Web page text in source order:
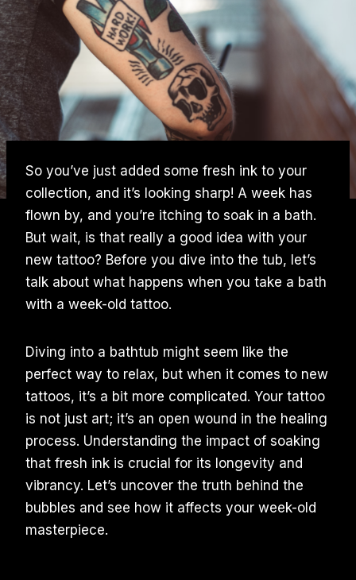
So you’ve just added some fresh ink to your
collection, and it’s looking sharp! A week has
flown by, and you’re itching to soak in a bath.
But wait, is that really a good idea with your
new tattoo? Before you dive into the tub, let’s
talk about what happens when you take a bath
with a week-old tattoo.
Diving into a bathtub might seem like the
perfect way to relax, but when it comes to new
tattoos, it’s a bit more complicated. Your tattoo
is not just art; it’s an open wound in the healing
process. Understanding the impact of soaking
that fresh ink is crucial for its longevity and
vibrancy. Let’s uncover the truth behind the
bubbles and see how it affects your week-old
masterpiece.